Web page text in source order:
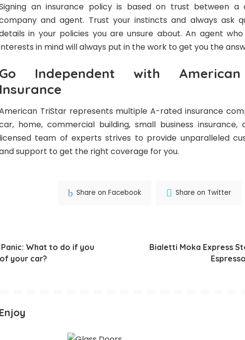
an insurance policy is based on trust between
and agent. Trust your instincts and always ask
in your policies you are unsure about. An agent
in mind will always put in the work to get you the
Go Independent with
Insurance
TriStar represents multiple A-rated insurance
home, commercial building, small business insurance,
licensed team of experts strives to provide unparalleled
support to get the right coverage for you.
Share on Facebook Share on Twitter
Panic: What to do if you
your car?
Bialetti Moka Express